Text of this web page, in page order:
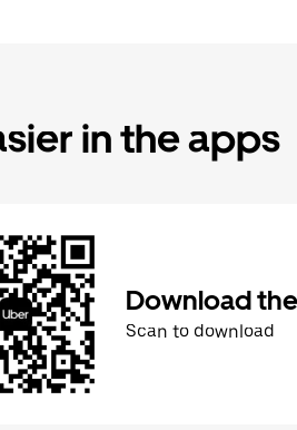
in the apps
Download
Scan to download